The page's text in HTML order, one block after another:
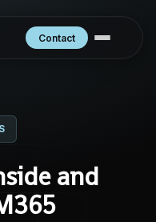
Contact
and